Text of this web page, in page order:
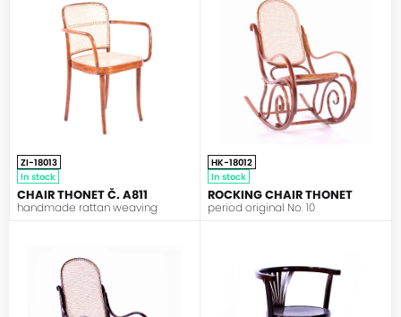
ZI-18013
In stock
CHAIR THONET Č. A811
handmade rattan weaving
HK-18012
In stock
ROCKING CHAIR THONET
period original No. 10